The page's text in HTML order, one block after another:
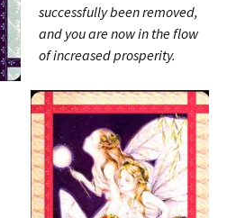
successfully been removed,
and you are now in the flow
of increased prosperity.